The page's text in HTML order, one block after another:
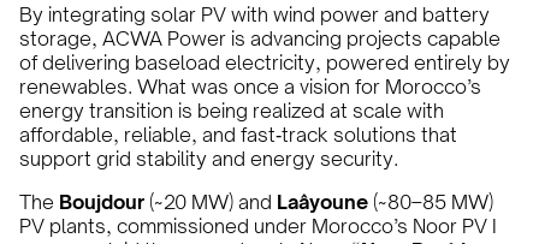
By integrating solar PV with wind power and battery
storage, ACWA Power is advancing projects capable
of delivering baseload electricity, powered entirely by
renewables. What was once a vision for Morocco’s
energy transition is being realized at scale with
affordable, reliable, and fast‑track solutions that
support grid stability and energy security.
The Boujdour (~20 MW) and Laâyoune (~80–85 MW)
PV plants, commissioned under Morocco’s Noor PV I